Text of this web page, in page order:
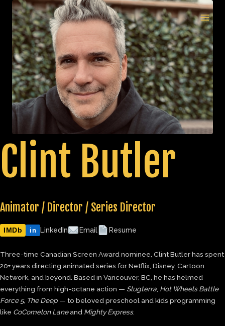
Skip
content
Clint Butler
Animator / Director / Series Director
IMDb in LinkedIn Email Resume
Three-time Canadian Screen Award nominee, Clint Butler has spent
20+ years directing animated series for Netflix, Disney, Cartoon
Network, and beyond. Based in Vancouver, BC, he has helmed
everything from high-octane action — Slugterra Hot Wheels Battle
Force 5, The Deep — to beloved preschool and kids programming
like CoComelon Laneand Mighty Express.